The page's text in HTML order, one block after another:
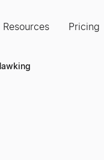
Resources Pricing